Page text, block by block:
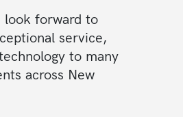
look forward to
service,
to many
across New